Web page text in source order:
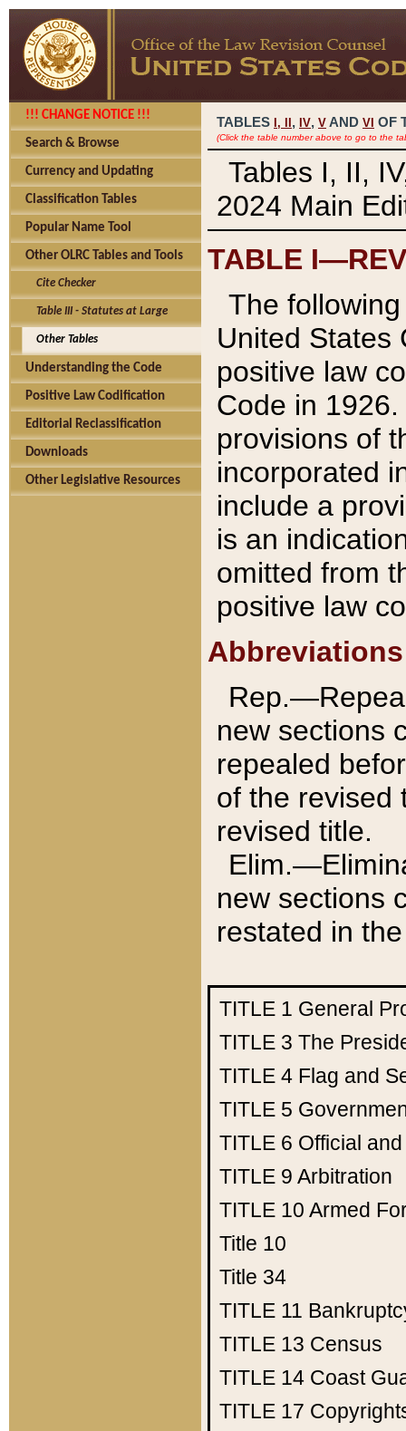
!!! CHANGE NOTICE !!!
Search & Browse
Currency and Updating
Classification Tables
Popular Name Tool
Other OLRC Tables and Tools
Cite Checker
Table III - Statutes at Large
Other Tables
Understanding the Code
Positive Law Codification
Editorial Reclassification
Downloads
Other Legislative Resources
TABLES I, , IV, V AND VI OF
(Click the table number above to go to the
Tables I, II,
2024 Main
TABLE
The
United States
positive law
Code in
provisions of
incorporated
include a
is an
omitted from
positive law
Abbreviations
new sections
repealed
of the revised
revised title.
new sections
restated in
TITLE 1 General
TITLE 3 The
TITLE 4 Flag and
TITLE 5
TITLE 6 Official
TITLE 9 Arbitration
TITLE 10 Armed
Title 10
Title 34
TITLE 11
TITLE 13 Census
TITLE 14 Coast
TITLE 17